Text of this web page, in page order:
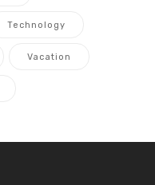
Technology
Vacation